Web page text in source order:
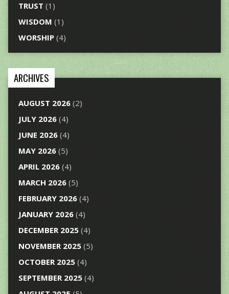
TRUST (1)
WISDOM (1)
WORSHIP(4)
ARCHIVES
AUGUST 2026(2)
JULY 2026(4)
JUNE 2026(4)
MAY 2026(5)
APRIL 2026(4)
MARCH 2026(5)
FEBRUARY 2026(4)
JANUARY 2026(4)
DECEMBER 2025(4)
NOVEMBER 2025(5)
OCTOBER 2025(4)
SEPTEMBER 2025(4)